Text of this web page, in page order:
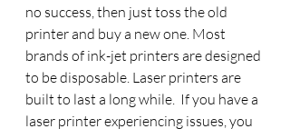
no success, then just toss the old
printer and buy a new one. Most
brands of ink-jet printers are designed
to be disposable. Laser printers are
built to last a long while.  If you have a
laser printer experiencing issues, you